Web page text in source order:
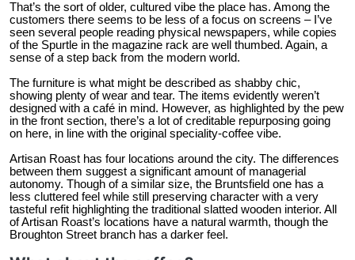
That’s the sort of older, cultured vibe the place has. Among the
customers there seems to be less of a focus on screens – I’ve
seen several people reading physical newspapers, while copies
of the Spurtle in the magazine rack are well thumbed. Again, a
sense of a step back from the modern world.
The furniture is what might be described as shabby chic,
showing plenty of wear and tear. The items evidently weren’t
designed with a café in mind. However, as highlighted by the pew
in the front section, there’s a lot of creditable repurposing going
on here, in line with the original speciality-coffee vibe.
Artisan Roast has four locations around the city. The differences
between them suggest a significant amount of managerial
autonomy. Though of a similar size, the Bruntsfield one has a
less cluttered feel while still preserving character with a very
tasteful refit highlighting the traditional slatted wooden interior. All
of Artisan Roast’s locations have a natural warmth, though the
Broughton Street branch has a darker feel.